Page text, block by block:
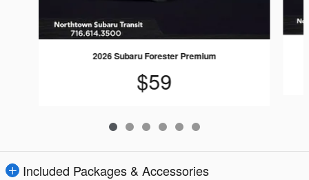
2026 Subaru Forester Premium
$59
Included Packages & Accessories